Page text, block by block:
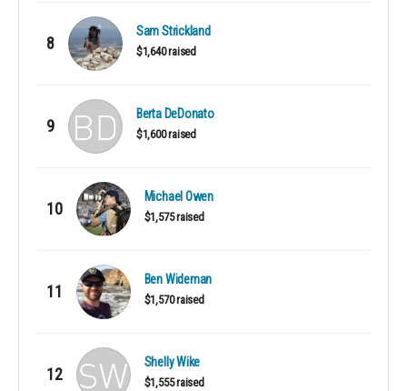
8
Sam Strickland
$1,640 raised
9
Berta DeDonato
$1,600 raised
10
Michael Owen
$1,575 raised
11
Ben Wideman
$1,570 raised
12
Shelly Wike
$1,555 raised